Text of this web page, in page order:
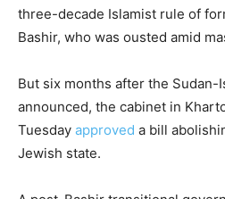
three-decade Islamist rule of
Bashir, who was ousted amid
But six months after the Sudan-
announced, the cabinet in
Tuesday approved a bill
Jewish state.